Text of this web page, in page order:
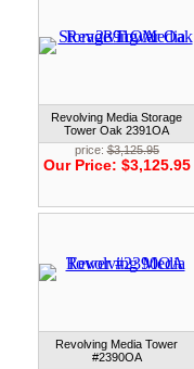
Revolving Media Storage
Tower Oak 2391OA
price:$3,125.95
Our Price: $3,125.95
Revolving Media Tower
#2390OA